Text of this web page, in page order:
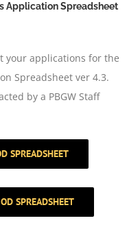
Application Spreadsheet
your applications for the
Spreadsheet ver 4.3.
by a PBGW Staff
SPREADSHEET
SPREADSHEET